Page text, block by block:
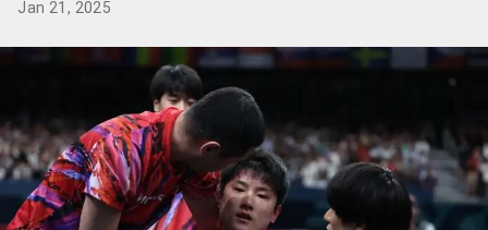
Jan 21, 2025